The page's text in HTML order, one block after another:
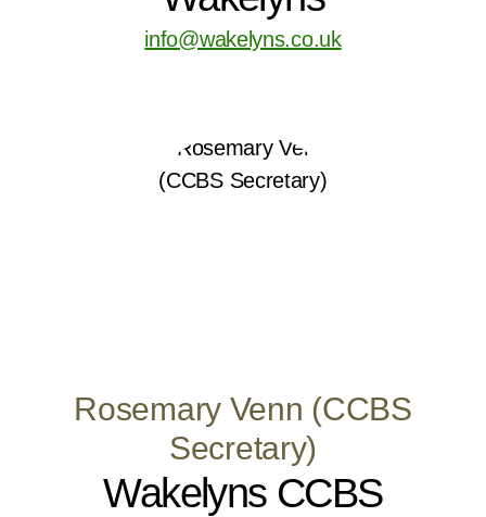
info@wakelyns.co.uk
Rosemary Venn (CCBS
Secretary)
Wakelyns CCBS